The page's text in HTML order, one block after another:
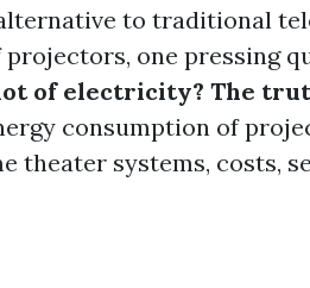
to traditional
one pressing
of electricity? The
consumption of
theater systems, costs,